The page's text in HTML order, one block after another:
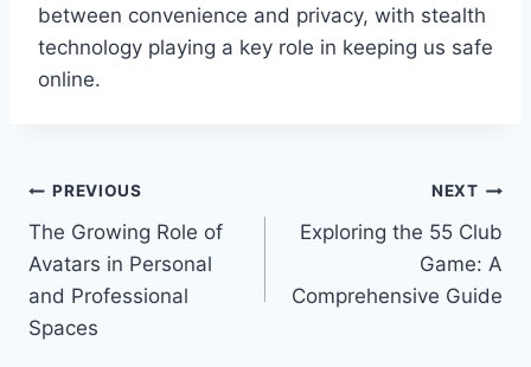
between convenience and privacy, with stealth
technology playing a key role in keeping us safe
online.
Post
navigation
PREVIOUS
The Growing Role of
Avatars in Personal
and Professional
Spaces
NEXT
Exploring the 55 Club
Game: A
Comprehensive Guide